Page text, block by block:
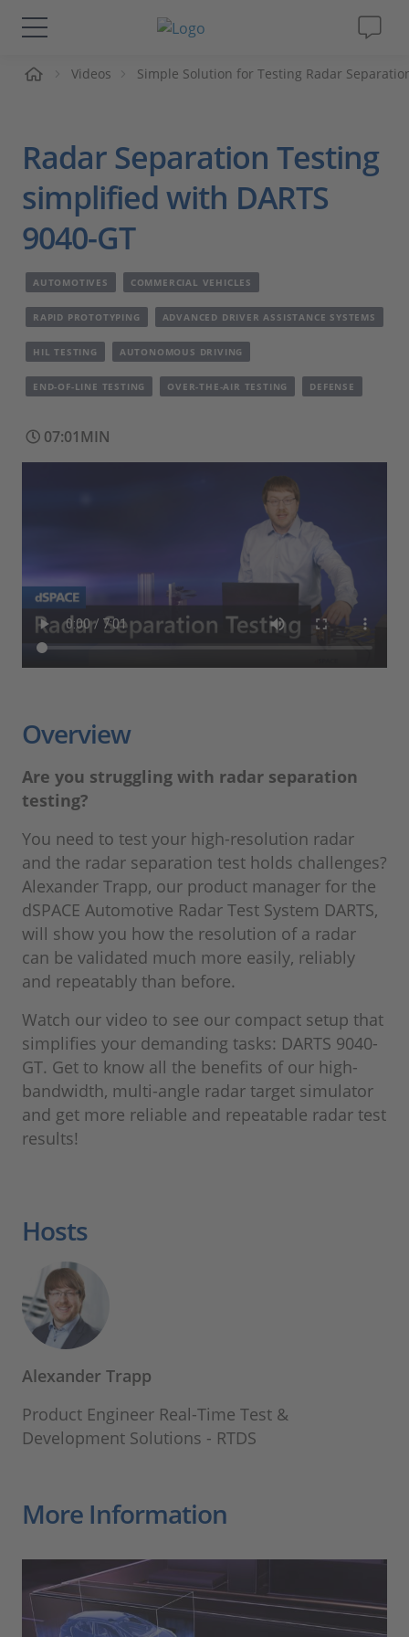
Solutions & Products
Videos
Magazine
Company
Career
Videos Simple Solution for Testing Radar
Radar Separation Testing
simplified with DARTS
9040-GT
AUTOMOTIVES COMMERCIAL VEHICLES
RAPID PROTOTYPING ADVANCED DRIVER ASSISTANCE SYSTEMS
HIL TESTING AUTONOMOUS DRIVING
END-OF-LINE TESTING OVER-THE-AIR TESTING DEFENSE
07:01MIN
Overview
Are you struggling with radar separation
testing?
You need to test your high-resolution radar
and the radar separation test holds challenges?
Alexander Trapp, our product manager for the
dSPACE Automotive Radar Test System DARTS,
will show you how the resolution of a radar
can be validated much more easily, reliably
and repeatably than before.
Watch our video to see our compact setup that
simplifies your demanding tasks: DARTS 9040-
GT. Get to know all the benefits of our high-
bandwidth, multi-angle radar target simulator
and get more reliable and repeatable radar test
results!
Hosts
Alexander Trapp
Product Engineer Real-Time Test &
Development Solutions - RTDS
More Information